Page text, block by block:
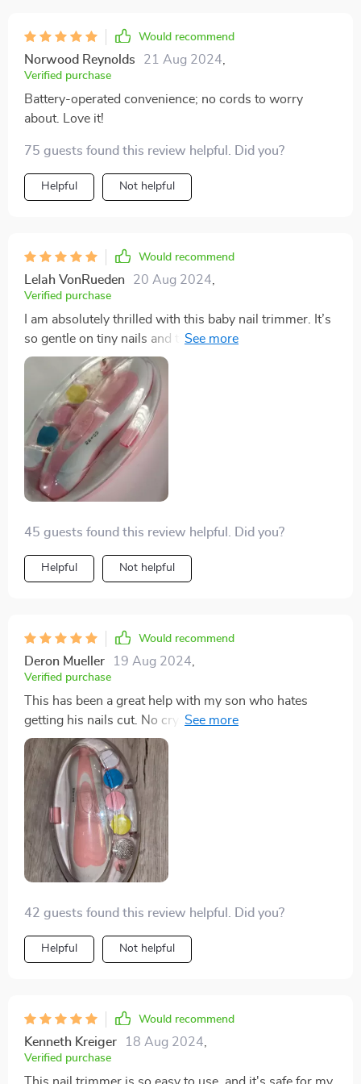
Would recommend
Norwood Reynolds 21 Aug 2024,
Verified purchase
Battery-operated convenience; no cords to worry
about. Love it!
75 guests found this review helpful. Did you?
Helpful Not helpful
Would recommend
Lelah VonRueden 20 Aug 2024,
Verified purchase
I am absolutely thrilled with this baby nail trimmer. It’s
so gentle on tiny nails and the LED light is a fantastic
feature, making it easy to see what I’m doing. It’s quiet
and efficient, ensuring my baby’s nails are trimmed
safely without any fuss. Highly recommend!
45 guests found this review helpful. Did you?
Helpful Not helpful
Would recommend
Deron Mueller 19 Aug 2024
Verified purchase
This has been a great help with my son who hates
getting his nails cut. No crying or fussing anymore
during manicure time! 😊
42 guests found this review helpful. Did you?
Helpful Not helpful
Would recommend
Kenneth Kreiger 18 Aug 2024
Verified purchase
This nail trimmer is so easy to use, and it's safe for my